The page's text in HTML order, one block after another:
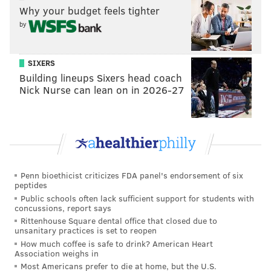
Then there's Hurts, the league MVP right now, who
Pederson willingly benched Wentz for in 2020. Lots of
MORE EAGLES
Chris Long will be the Eagles' honorary captain
Doug Pederson: 'Anything is possible' with Eagles
fans' reaction to his return
Eagles will wear black helmets for these three
games
• Will the Giants, following a 2-0 start, quickly fall to 2-
2? The Bears'Justin Fieldsmakes Jones look like
Peyton Manning right now. Fields doesn't have the
Why your budget feels tighter
by
SIXERS
Building lineups Sixers head coach
Nick Nurse can lean on in 2026-27
Penn bioethicist criticizes FDA panel's endorsement of six
peptides
Public schools often lack sufficient support for students with
concussions, report says
Rittenhouse Square dental office that closed due to
unsanitary practices is set to reopen
How much coffee is safe to drink? American Heart
Association weighs in
Most Americans prefer to die at home, but the U.S.